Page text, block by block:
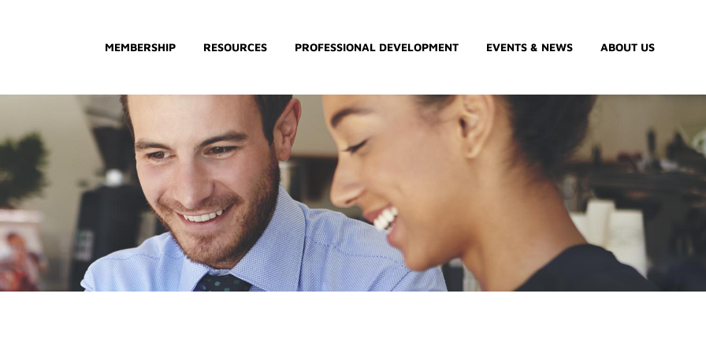
MEMBERSHIP RESOURCES PROFESSIONAL DEVELOPMENT EVENTS & NEWS ABOUT US